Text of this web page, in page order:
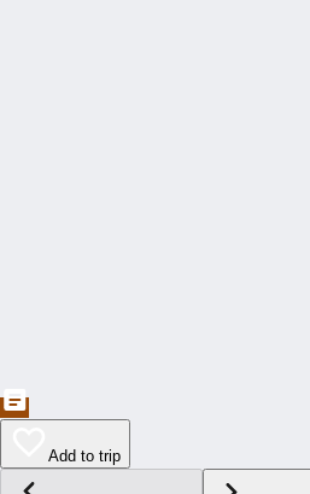
Add to trip